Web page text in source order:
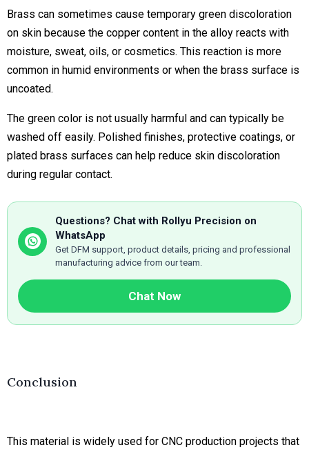
Brass can sometimes cause temporary green discoloration
on skin because the copper content in the alloy reacts with
moisture, sweat, oils, or cosmetics. This reaction is more
common in humid environments or when the brass surface is
uncoated.
The green color is not usually harmful and can typically be
washed off easily. Polished finishes, protective coatings, or
plated brass surfaces can help reduce skin discoloration
during regular contact.
Questions? Chat with Rollyu Precision on
WhatsApp
Get DFM support, product details, pricing and professional
manufacturing advice from our team.
Chat Now
Conclusion
This material is widely used for CNC production projects that